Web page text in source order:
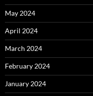
May 2024
April 2024
March 2024
February 2024
January 2024